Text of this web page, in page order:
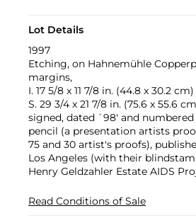
Lot Details
1997
Etching, on Hahnemühle
margins,
I. 17 5/8 x 11 7/8 in. (44.8 x 30.2 cm)
S. 29 3/4 x 21 7/8 in. (75.6 x 55.6
signed, dated `98' and numbered
pencil (a presentation artists
75 and 30 artist's proofs),
Los Angeles (with their
Henry Geldzahler Estate AIDS
Read Conditions of Sale